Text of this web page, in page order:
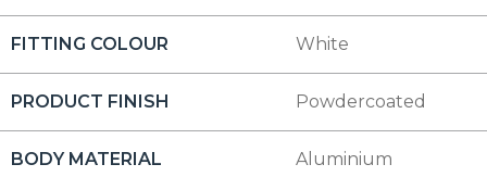
FITTING COLOUR White
PRODUCT FINISH Powdercoated
BODY MATERIAL Aluminium